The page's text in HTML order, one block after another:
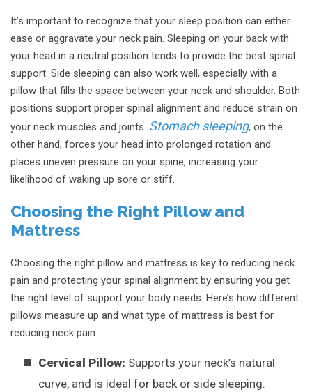
It’s important to recognize that your sleep position can either
ease or aggravate your neck pain. Sleeping on your back with
your head in a neutral position tends to provide the best spinal
support. Side sleeping can also work well, especially with a
pillow that fills the space between your neck and shoulder. Both
positions support proper spinal alignment and reduce strain on
your neck muscles and joints. Stomach sleeping, on the
other hand, forces your head into prolonged rotation and
places uneven pressure on your spine, increasing your
likelihood of waking up sore or stiff.
Choosing the Right Pillow and
Mattress
Choosing the right pillow and mattress is key to reducing neck
pain and protecting your spinal alignment by ensuring you get
the right level of support your body needs. Here’s how different
pillows measure up and what type of mattress is best for
reducing neck pain:
Cervical Pillow: Supports your neck’s natural
curve, and is ideal for back or side sleeping.